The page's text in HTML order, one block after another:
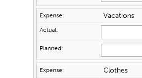
Vacations
Clothes